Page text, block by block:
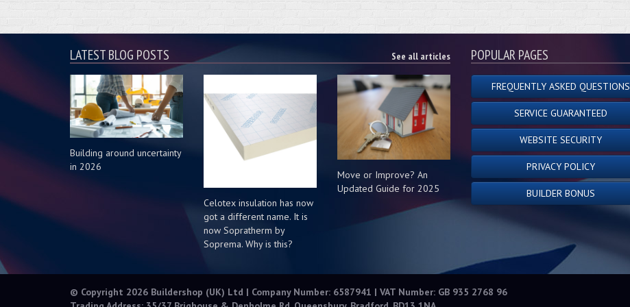
LATEST BLOG POSTS See all articles
Building around uncertainty
in 2026
Celotex insulation has now
got a different name. It is
now Sopratherm by
Soprema. Why is this?
Move or Improve? An
Updated Guide for 2025
POPULAR PAGES
FREQUENTLY ASKED QUESTIONS
SERVICE GUARANTEED
WEBSITE SECURITY
PRIVACY POLICY
BUILDER BONUS
© Copyright 2026 Buildershop (UK) Ltd | Company Number: 6587941 | VAT Number: GB 935 2768 96